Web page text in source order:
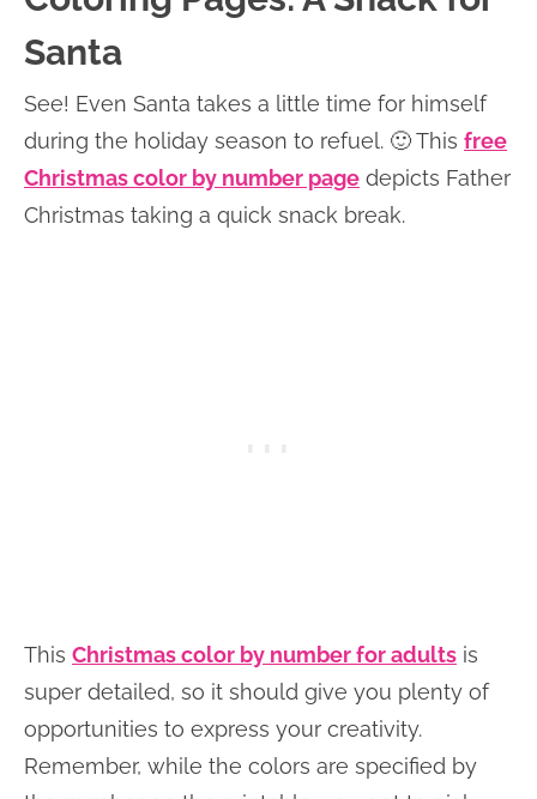
Santa
See! Even Santa takes a little time for himself
during the holiday season to refuel. 🙂 This free
Christmas color by number page depicts Father
Christmas taking a quick snack break.
This Christmas color by number for adults is
super detailed, so it should give you plenty of
opportunities to express your creativity.
Remember, while the colors are specified by